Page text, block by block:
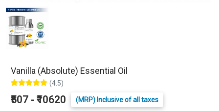
Vanilla (Absolute) Essential Oil
(4.5)
₹507 - ₹10620 (MRP) Inclusive of all taxes